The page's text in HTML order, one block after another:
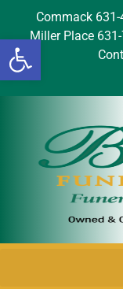
Open
Commack
Miller Place